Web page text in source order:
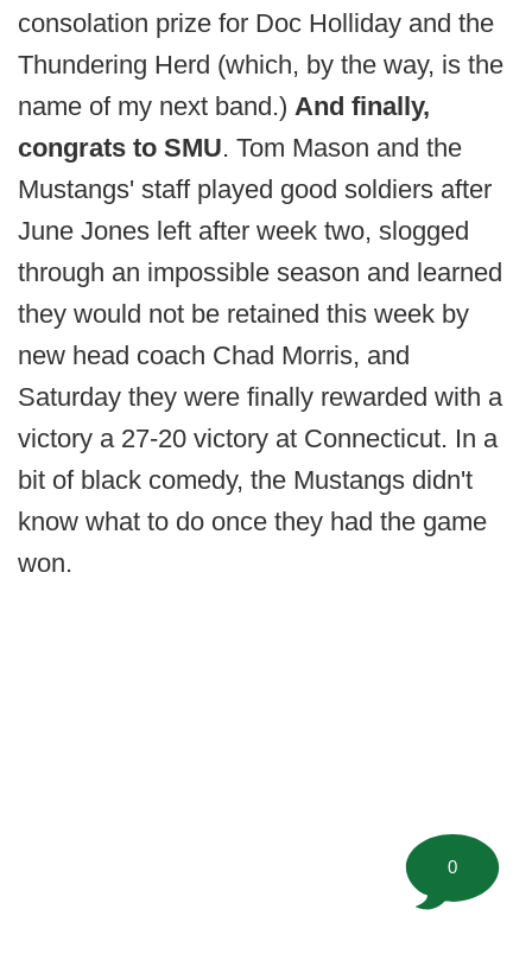
consolation prize for Doc Holliday and the
Thundering Herd (which, by the way, is the
name of my next band.) And finally,
congrats to SMU. Tom Mason and the
Mustangs' staff played good soldiers after
June Jones left after week two, slogged
through an impossible season and learned
they would not be retained this week by
new head coach Chad Morris, and
Saturday they were finally rewarded with a
victory a 27-20 victory at Connecticut. In a
bit of black comedy, the Mustangs didn't
know what to do once they had the game
won.
0